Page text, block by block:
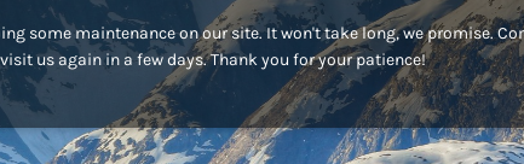
some maintenance on our site. It won't take long, we promise.
us again in a few days. Thank you for your patience!